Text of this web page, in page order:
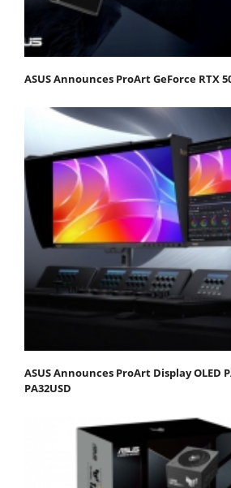
ASUS Announces ProArt GeForce RTX
ASUS Announces ProArt Display OLED
PA32USD